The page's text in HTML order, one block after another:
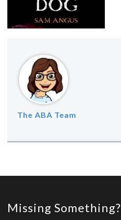
The ABA Team
Missing Something?